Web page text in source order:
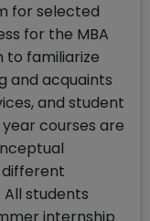
for selected
for the MBA
to familiarize
and acquaints
and student
courses are
students